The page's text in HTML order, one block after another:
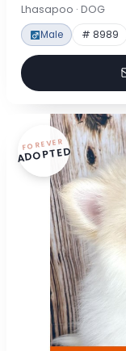
Lhasapoo · DOG
Male # 8989
FOREVER
ADOPTED